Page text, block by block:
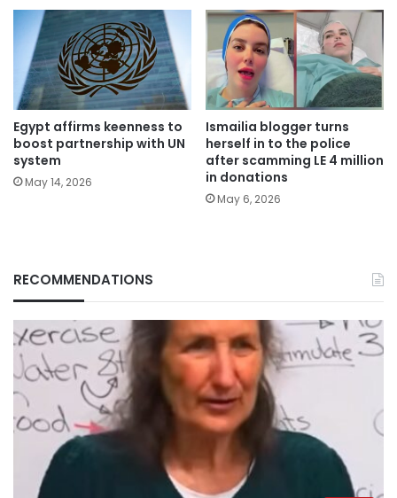
Egypt affirms keenness to
boost partnership with UN
system
May 14, 2026
Ismailia blogger turns
herself in to the police
after scamming LE 4 million
in donations
May 6, 2026
RECOMMENDATIONS